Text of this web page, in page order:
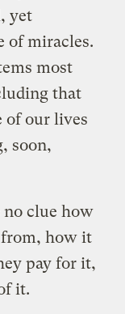
yet
of miracles.
most
that
of our lives
soon,
no clue how
how it
pay for it,
it.